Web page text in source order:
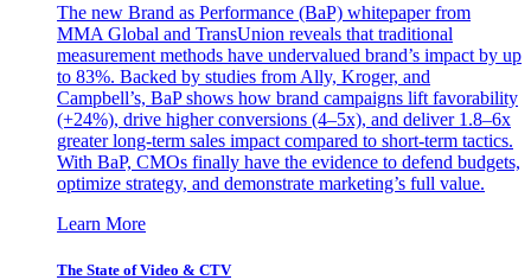
The new Brand as Performance (BaP) whitepaper from
MMA Global and TransUnion reveals that traditional
measurement methods have undervalued brand’s impact by up
to 83%. Backed by studies from Ally, Kroger, and
Campbell’s, BaP shows how brand campaigns lift favorability
(+24%), drive higher conversions (4–5x), and deliver 1.8–6x
greater long-term sales impact compared to short-term tactics.
With BaP, CMOs finally have the evidence to defend budgets,
optimize strategy, and demonstrate marketing’s full value.
Learn More
The State of Video & CTV